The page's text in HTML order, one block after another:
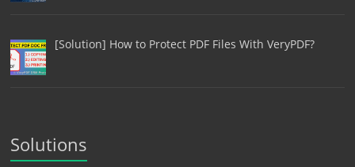
[Solution] How to Protect PDF Files With VeryPDF?
Solutions